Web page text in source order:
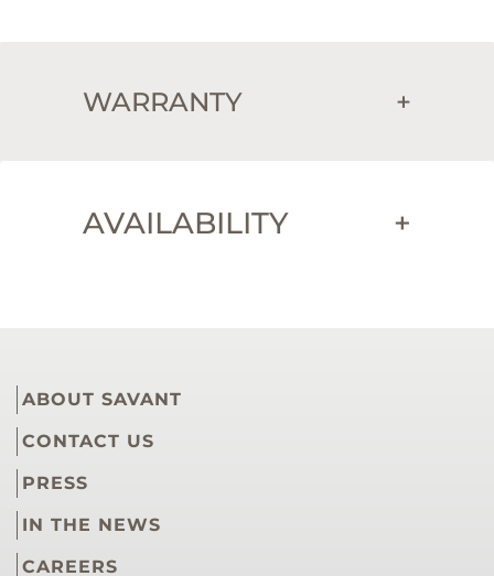
WARRANTY +
AVAILABILITY +
ABOUT SAVANT
CONTACT US
PRESS
IN THE NEWS
CAREERS